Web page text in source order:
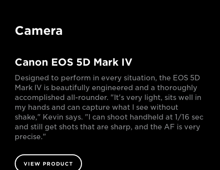
Camera
Canon EOS 5D Mark IV
Designed to perform in every situation, the EOS 5D
Mark IV is beautifully engineered and a thoroughly
accomplished all-rounder. "It's very light, sits well in
my hands and can capture what I see without
shake," Kevin says. "I can shoot handheld at 1/16 sec
and still get shots that are sharp, and the AF is very
precise."
VIEW PRODUCT